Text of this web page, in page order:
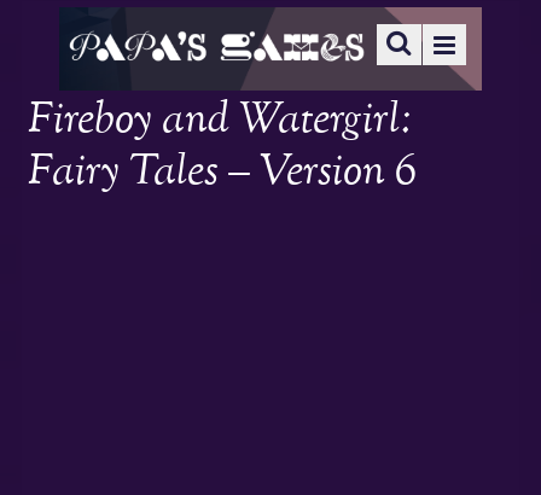
Fireboy and Watergirl:
Fairy Tales – Version 6